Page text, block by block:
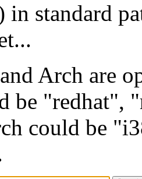
in standard
Arch are
be "redhat",
could be